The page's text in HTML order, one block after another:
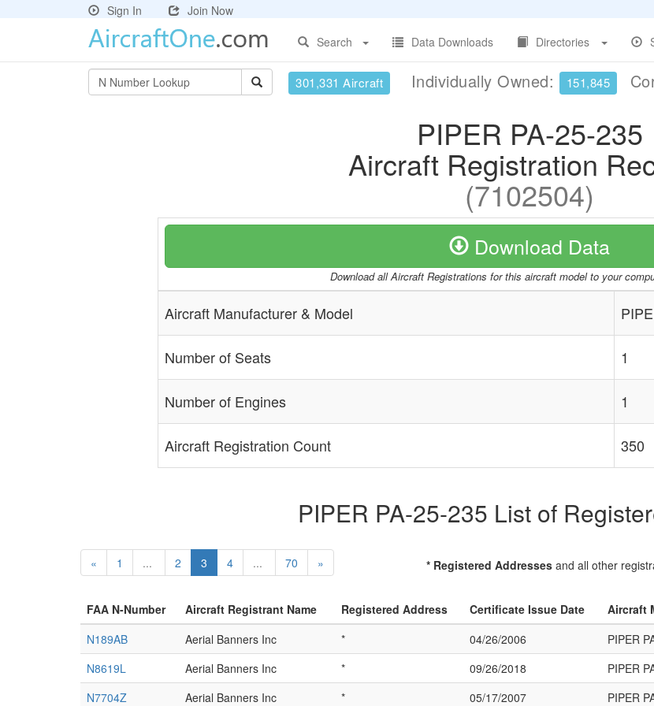
Sign In
Join Now
Search
Data Downloads Directories
301,331 Aircraft Individually Owned: 151,845
PIPER PA-25-235
Aircraft Registration
(7102504)
Download Data
Download all Aircraft Registrations for this aircraft model to your
Aircraft Manufacturer & Model
Number of Seats 1
Number of Engines 1
Aircraft Registration Count 350
PIPER PA-25-235 List of
« 1 ... 2 3 4 ... 70 » * Registered Addressesand all other
FAA N-Number Aircraft Registrant Name Registered Address Certificate Issue Date Aircraft
N189AB
Aerial Banners Inc * 04/26/2006 PIPER
N8619L
Aerial Banners Inc * 09/26/2018 PIPER
N7704Z
Aerial Banners Inc * 05/17/2007 PIPER